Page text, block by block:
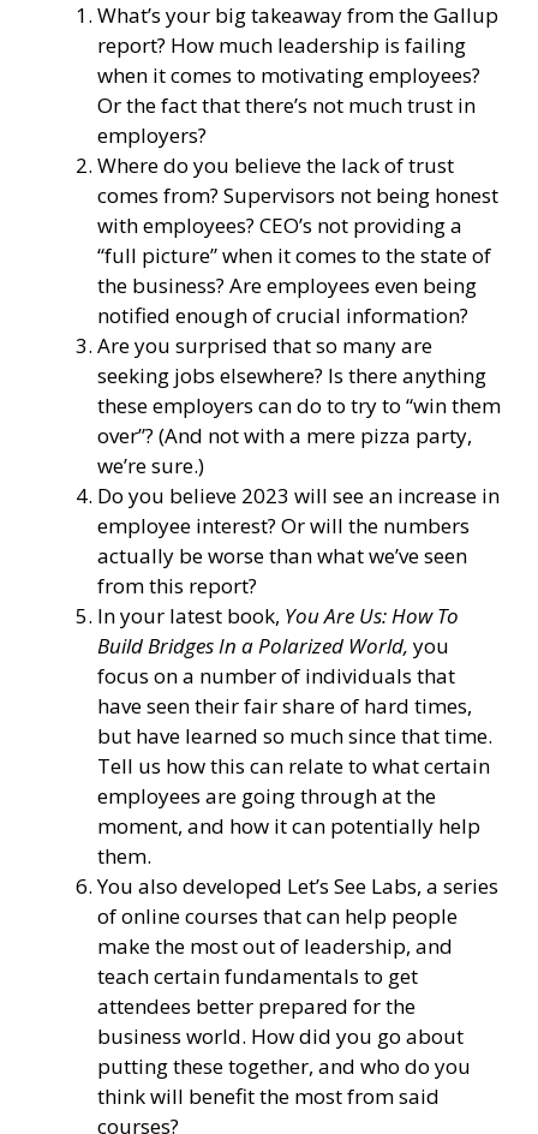
What’s your big takeaway from the Gallup
report? How much leadership is failing
when it comes to motivating employees?
Or the fact that there’s not much trust in
employers?
Where do you believe the lack of trust
comes from? Supervisors not being honest
with employees? CEO’s not providing a
“full picture” when it comes to the state of
the business? Are employees even being
notified enough of crucial information?
Are you surprised that so many are
seeking jobs elsewhere? Is there anything
these employers can do to try to “win them
over”? (And not with a mere pizza party,
we’re sure.)
Do you believe 2023 will see an increase in
employee interest? Or will the numbers
actually be worse than what we’ve seen
from this report?
In your latest book, You Are Us: How To
Build Bridges In a Polarized World, you
focus on a number of individuals that
have seen their fair share of hard times,
but have learned so much since that time.
Tell us how this can relate to what certain
employees are going through at the
moment, and how it can potentially help
them.
You also developed Let’s See Labs, a series
of online courses that can help people
make the most out of leadership, and
teach certain fundamentals to get
attendees better prepared for the
business world. How did you go about
putting these together, and who do you
think will benefit the most from said
courses?